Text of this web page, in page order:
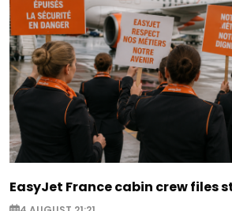
EasyJet France cabin crew files